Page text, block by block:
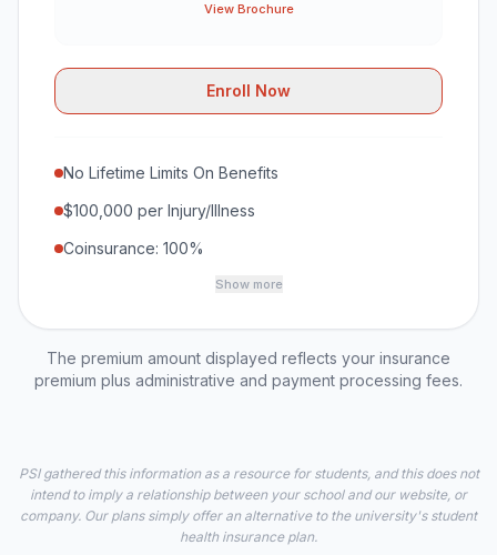
View Brochure
Enroll Now
No Lifetime Limits On Benefits
$100,000 per Injury/Illness
Coinsurance: 100%
Show more
The premium amount displayed reflects your insurance
premium plus administrative and payment processing fees.
PSI gathered this information as a resource for students, and this does not
intend to imply a relationship between your school and our website, or
company. Our plans simply offer an alternative to the university's student
health insurance plan.